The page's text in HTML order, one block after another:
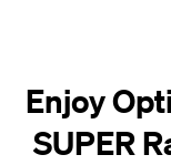
Enjoy
SUPER